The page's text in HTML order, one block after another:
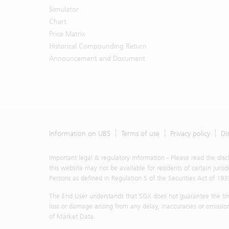
described
own
the
Simulator
Chart
Price Matrix
Historical Compounding Return
Announcement and Document
Information on UBS Terms of use Privacy policy
Important legal & regulatory information - Please read the
this website may not be available for residents of certain
Persons as defined in Regulation S of the Securities Act of
The End User understands that SGX does not guarantee the
loss or damage arising from any delay, inaccuracies or
of Market Data.